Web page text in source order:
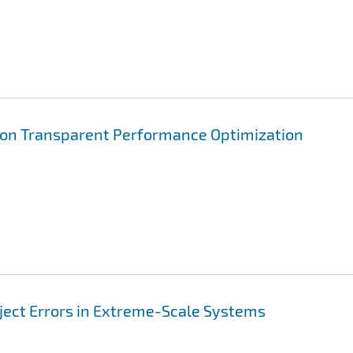
Transparent Performance Optimization
Errors in Extreme-Scale Systems